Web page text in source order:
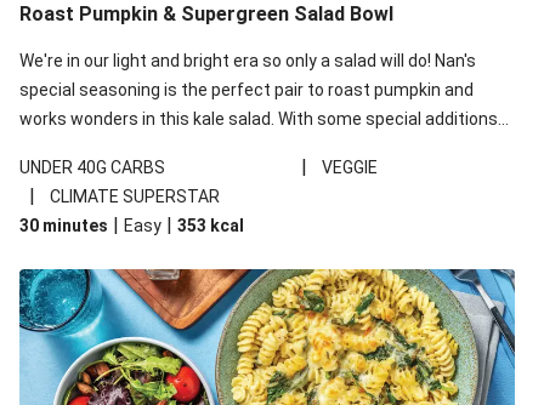
Roast Pumpkin & Supergreen Salad Bowl
We're in our light and bright era so only a salad will do! Nan's
special seasoning is the perfect pair to roast pumpkin and
works wonders in this kale salad. With some special additions
your standard salad has been made a little bit fancier. This
recipe is under 650kcal per serving and under 40g
carbohydrates per serving.
UNDER 40G CARBS | VEGGIE
|
CLIMATE SUPERSTAR
30 minutes | Easy | 353 kcal